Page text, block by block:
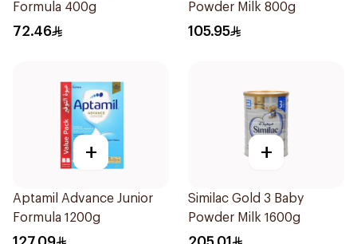
Formula 400g
72.46
Powder Milk 800g
105.95
+
Aptamil Advance Junior
Formula 1200g
+
Similac Gold 3 Baby
Powder Milk 1600g